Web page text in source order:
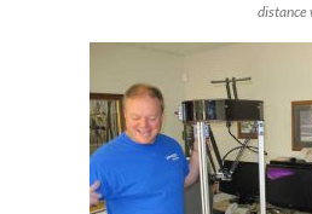
distance